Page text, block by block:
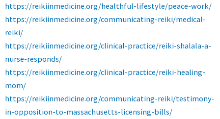
https://reikiinmedicine.org/healthful-lifestyle/peace-work/
https://reikiinmedicine.org/communicating-reiki/medical-
reiki/
https://reikiinmedicine.org/clinical-practice/reiki-shalala-a-
nurse-responds/
https://reikiinmedicine.org/clinical-practice/reiki-healing-
mom/
https://reikiinmedicine.org/communicating-reiki/testimony-
in-opposition-to-massachusetts-licensing-bills/